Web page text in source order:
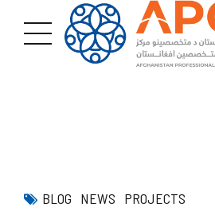
BLOG NEWS PROJECTS